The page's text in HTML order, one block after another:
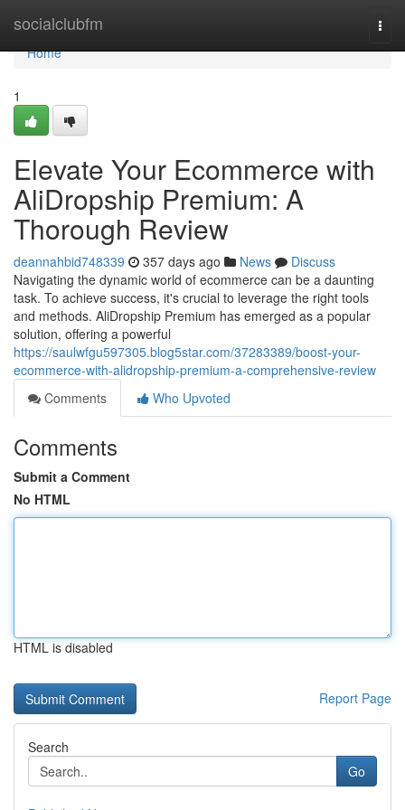
socialclubfm
Home
Home
1
Elevate Your Ecommerce with
AliDropship Premium: A
Thorough Review
deannahbid748339 357 days ago News
Discuss
Navigating the dynamic world of ecommerce can be a daunting
task. To achieve success, it's crucial to leverage the right tools
and methods. AliDropship Premium has emerged as a popular
solution, offering a powerful
https://saulwfgu597305.blog5star.com/37283389/boost-your-
ecommerce-with-alidropship-premium-a-comprehensive-review
Comments
Who Upvoted
Comments
Submit a Comment
No HTML
HTML is disabled
Report Page
Search
Go